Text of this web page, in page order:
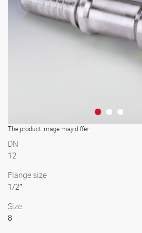
The product image may differ
3D model
DN
12
Flange size
1/2″ "
Size
8